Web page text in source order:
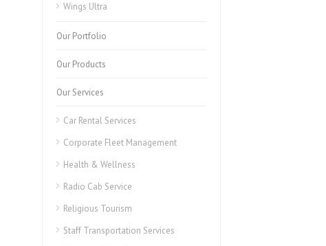
Wings Ultra
Our Portfolio
Our Products
Our Services
Car Rental Services
Corporate Fleet Management
Health & Wellness
Radio Cab Service
Religious Tourism
Staff Transportation Services